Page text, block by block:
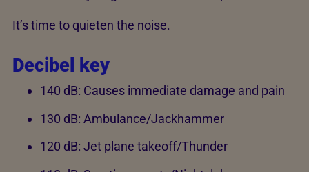
It’s time to quieten the noise.
Decibel key
140 dB: Causes immediate damage and pain
130 dB: Ambulance/Jackhammer
120 dB: Jet plane takeoff/Thunder